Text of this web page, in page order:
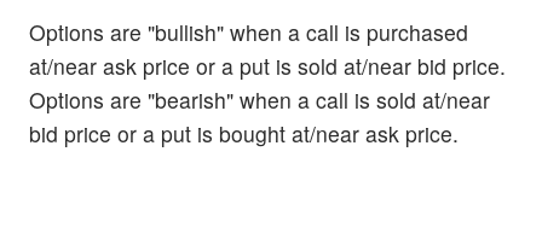
Options are "bullish" when a call is purchased
at/near ask price or a put is sold at/near bid price.
Options are "bearish" when a call is sold at/near
bid price or a put is bought at/near ask price.